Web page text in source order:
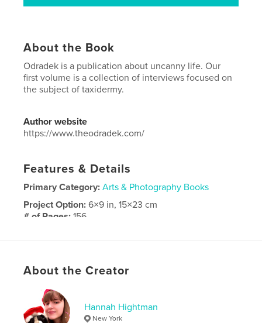
About the Book
Odradek is a publication about uncanny life. Our
first volume is a collection of interviews focused on
the subject of taxidermy.
Author website
https://www.theodradek.com/
Features & Details
Primary Category: Arts & Photography Books
Project Option:6×9 in, 15×23 cm
# of Pages:156
About the Creator
Hannah Hightman
New York